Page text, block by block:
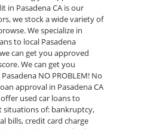
in Pasadena CA is our
we stock a wide variety of
We specialize in
to local Pasadena
can get you approved
We can get you
NO PROBLEM! No
approval in Pasadena CA
used car loans to
situations of: bankruptcy,
bills, credit card charge